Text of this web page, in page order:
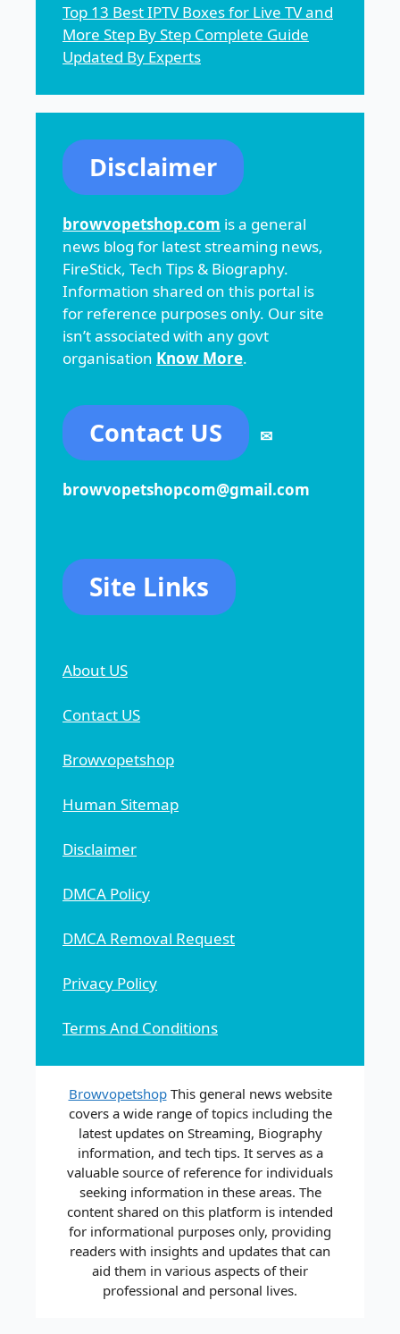
Top 13 Best IPTV Boxes for Live TV and
More Step By Step Complete Guide
Updated By Experts
Disclaimer
browvopetshop.com is a general
news blog for latest streaming news,
FireStick, Tech Tips & Biography.
Information shared on this portal is
for reference purposes only. Our site
isn’t associated with any govt
organisation Know More.
Contact US ✉
browvopetshopcom@gmail.com
Site Links
About US
Contact US
Browvopetshop
Human Sitemap
Disclaimer
DMCA Policy
DMCA Removal Request
Privacy Policy
Terms And Conditions
BrowvopetshopThis general news website
covers a wide range of topics including the
latest updates on Streaming, Biography
information, and tech tips. It serves as a
valuable source of reference for individuals
seeking information in these areas. The
content shared on this platform is intended
for informational purposes only, providing
readers with insights and updates that can
aid them in various aspects of their
professional and personal lives.